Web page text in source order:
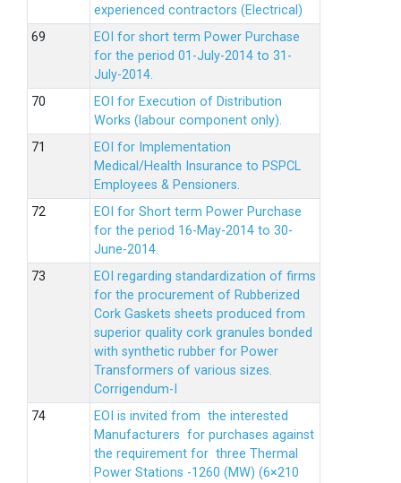
experienced contractors (Electrical)
EOI for short term Power Purchase
for the period 01-July-2014 to 31-
July-2014.
EOI for Execution of Distribution
Works (labour component only).
EOI for Implementation
Medical/Health Insurance to PSPCL
Employees & Pensioners.
EOI for Short term Power Purchase
for the period 16-May-2014 to 30-
June-2014.
EOI regarding standardization of firms
for the procurement of Rubberized
Cork Gaskets sheets produced from
superior quality cork granules bonded
with synthetic rubber for Power
Transformers of various sizes.
Corrigendum-I
EOI is invited from the interested
Manufacturers for purchases against
the requirement for three Thermal
Power Stations -1260 (MW) (6×210